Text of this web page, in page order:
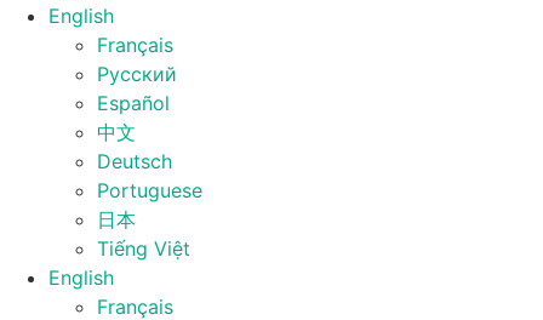
English
Français
Русский
Español
中文
Deutsch
Portuguese
日本
Tiếng Việt
English
Français